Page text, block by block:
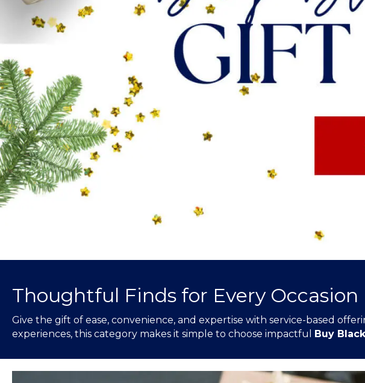
Thoughtful Finds for Every Occasion
Give the gift of ease, convenience, and expertise with service-based
experiences, this category makes it simple to choose impactful Buy